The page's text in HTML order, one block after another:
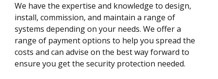
We have the expertise and knowledge to design,
install, commission, and maintain a range of
systems depending on your needs. We offer a
range of payment options to help you spread the
costs and can advise on the best way forward to
ensure you get the security protection needed.